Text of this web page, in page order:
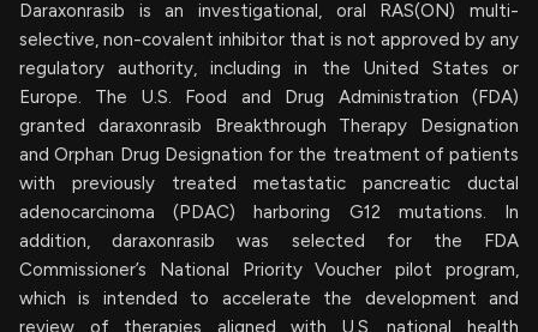
Daraxonrasib is an investigational, oral RAS(ON) multi-
selective, non-covalent inhibitor that is not approved by any
regulatory authority, including in the United States or
Europe. The U.S. Food and Drug Administration (FDA)
granted daraxonrasib Breakthrough Therapy Designation
and Orphan Drug Designation for the treatment of patients
with previously treated metastatic pancreatic ductal
adenocarcinoma (PDAC) harboring G12 mutations. In
addition, daraxonrasib was selected for the FDA
Commissioner’s National Priority Voucher pilot program,
which is intended to accelerate the development and
review of therapies aligned with U.S. national health